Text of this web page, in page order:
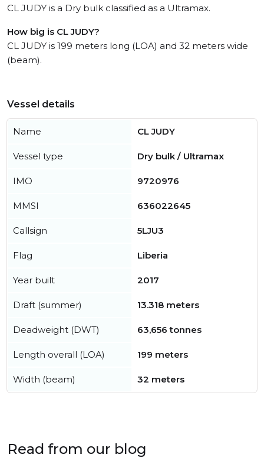
CL JUDY is a Dry bulk classified as a Ultramax.
How big is CL JUDY?
CL JUDY is 199 meters long (LOA) and 32 meters wide
(beam).
Vessel details
Name CL JUDY
Vessel type Dry bulk / Ultramax
IMO 9720976
MMSI 636022645
Callsign 5LJU3
Flag Liberia
Year built 2017
Draft (summer) 13.318 meters
Deadweight (DWT) 63,656 tonnes
Length overall (LOA) 199 meters
Width (beam) 32 meters
Read from our blog